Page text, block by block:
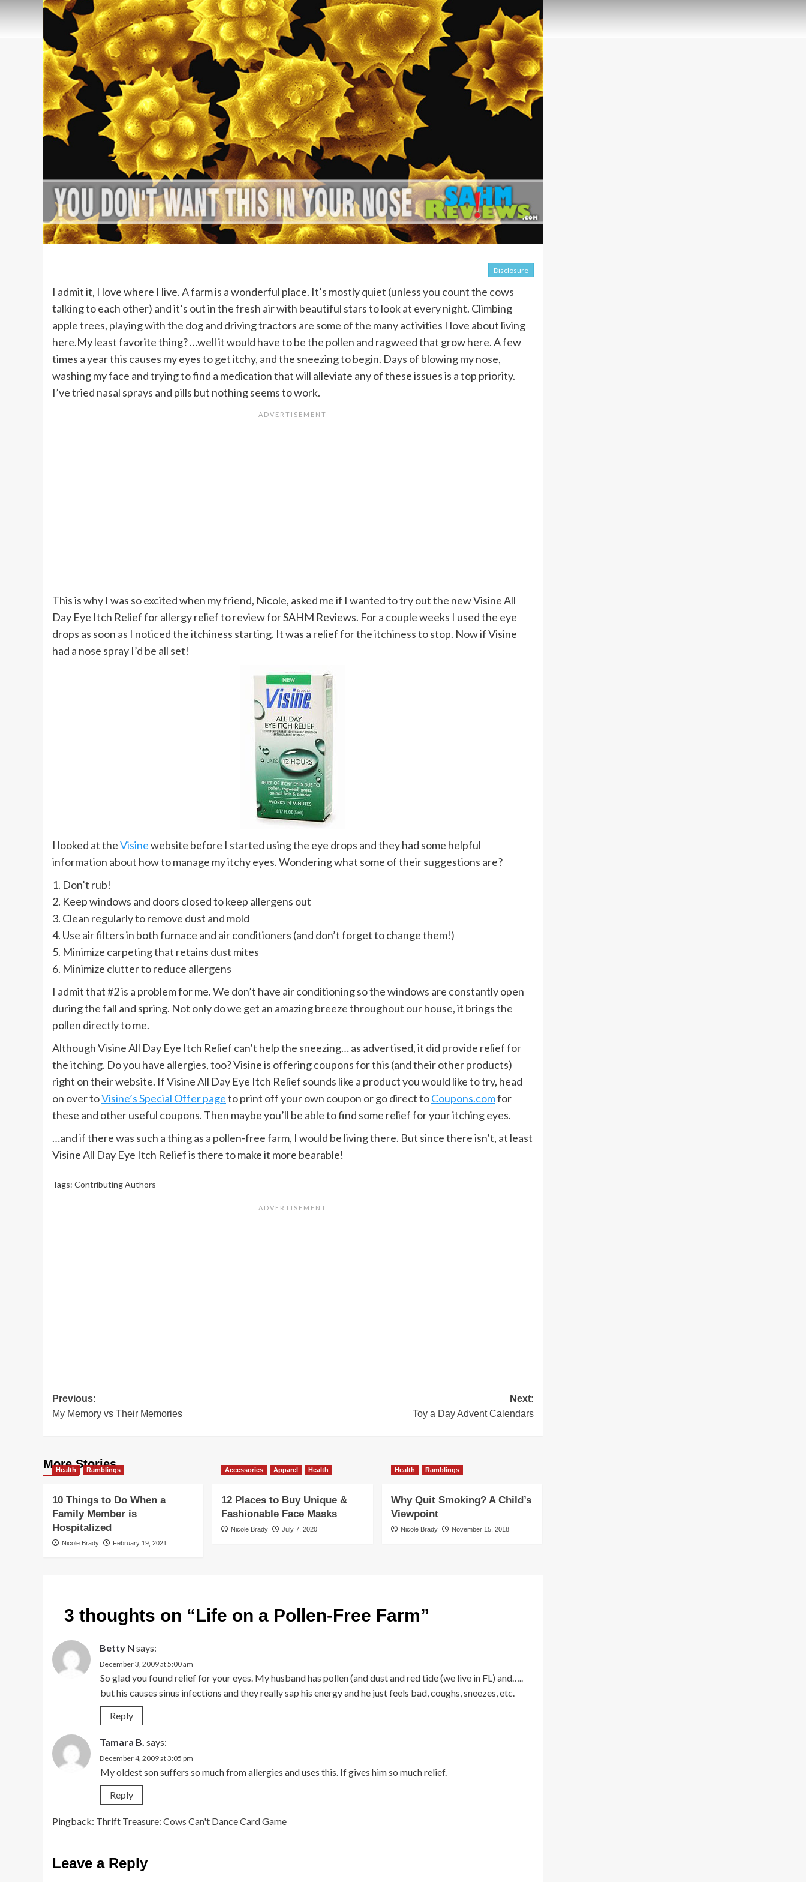
Disclosure
I admit it, I love where I live. A farm is a wonderful place. It’s mostly quiet (unless you count the cows
talking to each other) and it’s out in the fresh air with beautiful stars to look at every night. Climbing
apple trees, playing with the dog and driving tractors are some of the many activities I love about living
here.My least favorite thing? …well it would have to be the pollen and ragweed that grow here. A few
times a year this causes my eyes to get itchy, and the sneezing to begin. Days of blowing my nose,
washing my face and trying to find a medication that will alleviate any of these issues is a top priority.
I’ve tried nasal sprays and pills but nothing seems to work.
This is why I was so excited when my friend, Nicole, asked me if I wanted to try out the new Visine All
Day Eye Itch Relief for allergy relief to review for SAHM Reviews. For a couple weeks I used the eye
drops as soon as I noticed the itchiness starting. It was a relief for the itchiness to stop. Now if Visine
had a nose spray I’d be all set!
I looked at theVisinewebsite before I started using the eye drops and they had some helpful
information about how to manage my itchy eyes. Wondering what some of their suggestions are?
1. Don’t rub!
2. Keep windows and doors closed to keep allergens out
3. Clean regularly to remove dust and mold
4. Use air filters in both furnace and air conditioners (and don’t forget to change them!)
5. Minimize carpeting that retains dust mites
6. Minimize clutter to reduce allergens
I admit that #2 is a problem for me. We don’t have air conditioning so the windows are constantly open
during the fall and spring. Not only do we get an amazing breeze throughout our house, it brings the
pollen directly to me.
Although Visine All Day Eye Itch Relief can’t help the sneezing… as advertised, it did provide relief for
the itching. Do you have allergies, too? Visine is offering coupons for this (and their other products)
right on their website. If Visine All Day Eye Itch Relief sounds like a product you would like to try, head
on over toVisine’s Special Offer pageto print off your own coupon or go direct toCoupons.comfor
these and other useful coupons. Then maybe you’ll be able to find some relief for your itching eyes.
…and if there was such a thing as a pollen-free farm, I would be living there. But since there isn’t, at least
Visine All Day Eye Itch Relief is there to make it more bearable!
Tags: Contributing Authors
Post
navigation
Previous:
My Memory vs Their Memories
Next:
Toy a Day Advent Calendars
More Stories
Health Ramblings
10 Things to Do When a
Family Member is
Hospitalized
Nicole Brady February 19, 2021
Accessories Apparel Health
12 Places to Buy Unique &
Fashionable Face Masks
Nicole Brady July 7, 2020
Health Ramblings
Why Quit Smoking? A Child’s
Viewpoint
Nicole Brady November 15, 2018
3 thoughts on “Life on a Pollen-Free Farm”
Betty N says:
December 3, 2009 at 5:00 am
So glad you found relief for your eyes. My husband has pollen (and dust and red tide (we live in FL) and…..
but his causes sinus infections and they really sap his energy and he just feels bad, coughs, sneezes, etc.
Reply
Tamara B. says:
December 4, 2009 at 3:05 pm
My oldest son suffers so much from allergies and uses this. If gives him so much relief.
Reply
Pingback: Thrift Treasure: Cows Can't Dance Card Game
Leave a Reply